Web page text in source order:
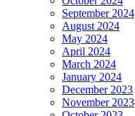
September 2024
August 2024
May 2024
April 2024
March 2024
January 2024
December 2023
November 2023